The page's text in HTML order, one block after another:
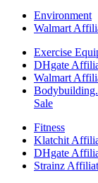
Environment
Walmart
Exercise
DHgate
Walmart
Sale
Fitness
Klatchit
DHgate
Strainz